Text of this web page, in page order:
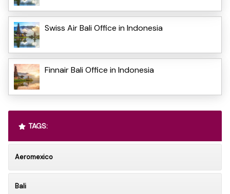
Swiss Air Bali Office in Indonesia
Finnair Bali Office in Indonesia
TAGS:
Aeromexico
Bali